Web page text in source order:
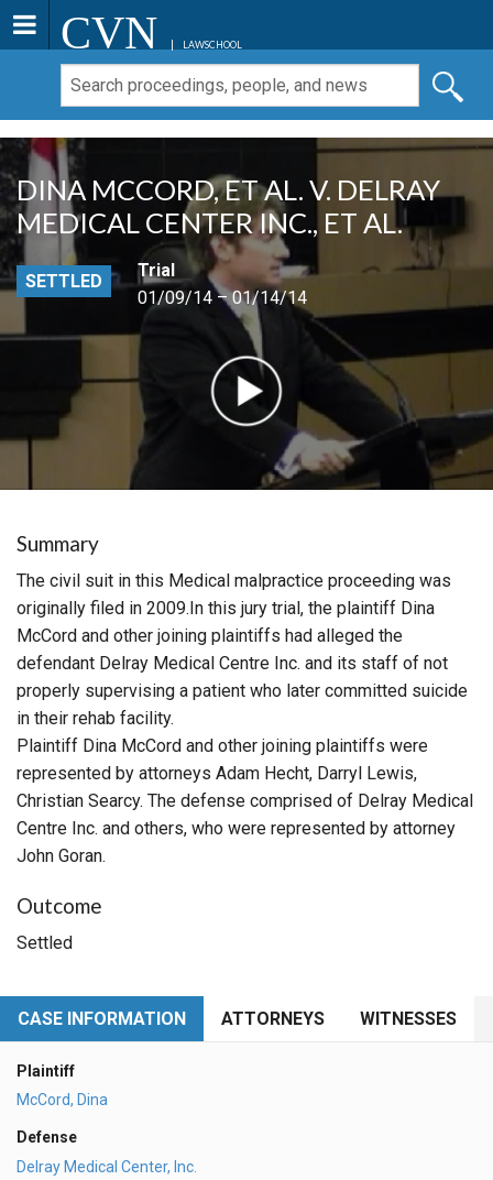
CVN LAWSCHOOL
DINA MCCORD, ET AL. V. DELRAY
MEDICAL CENTER INC., ET AL.
SETTLED
Trial
01/09/14 – 01/14/14
Summary
The civil suit in this Medical malpractice proceeding was
originally filed in 2009.In this jury trial, the plaintiff Dina
McCord and other joining plaintiffs had alleged the
defendant Delray Medical Centre Inc. and its staff of not
properly supervising a patient who later committed suicide
in their rehab facility.
Plaintiff Dina McCord and other joining plaintiffs were
represented by attorneys Adam Hecht, Darryl Lewis,
Christian Searcy. The defense comprised of Delray Medical
Centre Inc. and others, who were represented by attorney
John Goran.
Outcome
Settled
CASE INFORMATION ATTORNEYS WITNESSES
Plaintiff
McCord, Dina
Defense
Delray Medical Center, Inc.